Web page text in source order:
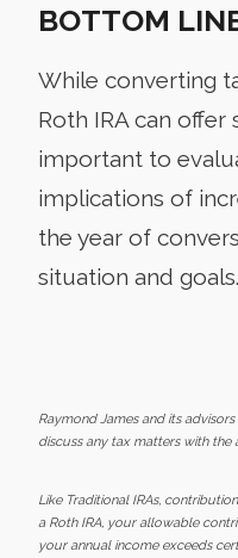
BOTTOM
While converting
Roth IRA can offer
important to
implications of
the year of
situation and goals.
Raymond James and its
discuss any tax matters with the
Like Traditional IRAs,
a Roth IRA, your allowable
your annual income exceeds